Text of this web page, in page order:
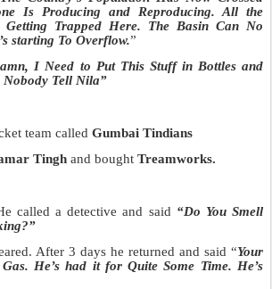
Is Producing and Reproducing. All the
Getting Trapped Here. The Basin Can No
starting To Overflow.”
I Need to Put This Stuff in Bottles and
Tell Nila”
team called Gumbai Tindians
Tingh and bought Treamworks.
called a detective and said “Do You Smell
After 3 days he returned and said “Your
He’s had it for Quite Some Time. He’s